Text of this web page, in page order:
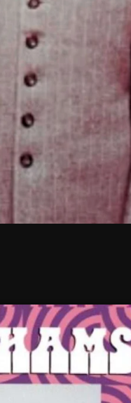
February 2026
December 2025
November 2025
October 2025
September 2025
April 2025
March 2025
February 2025
January 2025